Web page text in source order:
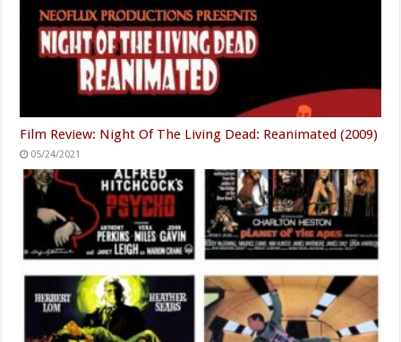
Film Review: Night Of The Living Dead: Reanimated (2009)
05/24/2021